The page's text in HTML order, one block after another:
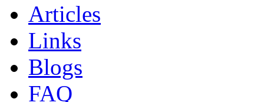
Articles
Links
Blogs
FAQ